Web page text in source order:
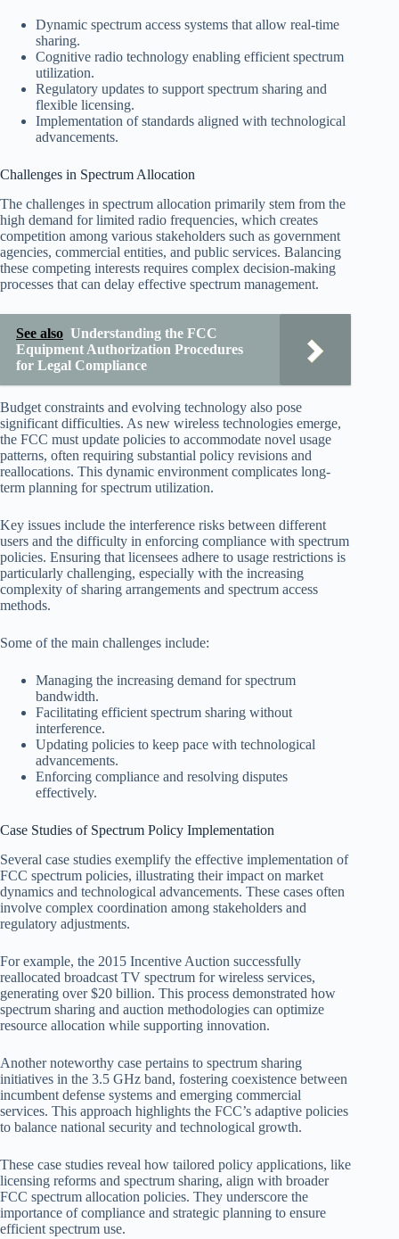
Dynamic spectrum access systems that allow real-time
sharing.
Cognitive radio technology enabling efficient spectrum
utilization.
Regulatory updates to support spectrum sharing and
flexible licensing.
Implementation of standards aligned with technological
advancements.
Challenges in Spectrum Allocation
The challenges in spectrum allocation primarily stem from the
high demand for limited radio frequencies, which creates
competition among various stakeholders such as government
agencies, commercial entities, and public services. Balancing
these competing interests requires complex decision-making
processes that can delay effective spectrum management.
See also Understanding the FCC
Equipment Authorization Procedures
for Legal Compliance
Budget constraints and evolving technology also pose
significant difficulties. As new wireless technologies emerge,
the FCC must update policies to accommodate novel usage
patterns, often requiring substantial policy revisions and
reallocations. This dynamic environment complicates long-
term planning for spectrum utilization.
Key issues include the interference risks between different
users and the difficulty in enforcing compliance with spectrum
policies. Ensuring that licensees adhere to usage restrictions is
particularly challenging, especially with the increasing
complexity of sharing arrangements and spectrum access
methods.
Some of the main challenges include:
Managing the increasing demand for spectrum
bandwidth.
Facilitating efficient spectrum sharing without
interference.
Updating policies to keep pace with technological
advancements.
Enforcing compliance and resolving disputes
effectively.
Case Studies of Spectrum Policy Implementation
Several case studies exemplify the effective implementation of
FCC spectrum policies, illustrating their impact on market
dynamics and technological advancements. These cases often
involve complex coordination among stakeholders and
regulatory adjustments.
For example, the 2015 Incentive Auction successfully
reallocated broadcast TV spectrum for wireless services,
generating over $20 billion. This process demonstrated how
spectrum sharing and auction methodologies can optimize
resource allocation while supporting innovation.
Another noteworthy case pertains to spectrum sharing
initiatives in the 3.5 GHz band, fostering coexistence between
incumbent defense systems and emerging commercial
services. This approach highlights the FCC’s adaptive policies
to balance national security and technological growth.
These case studies reveal how tailored policy applications, like
licensing reforms and spectrum sharing, align with broader
FCC spectrum allocation policies. They underscore the
importance of compliance and strategic planning to ensure
efficient spectrum use.